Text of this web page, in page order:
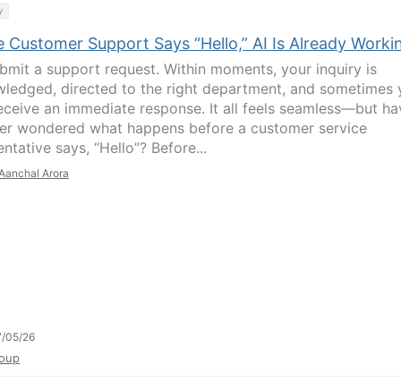
Customer Support Says “Hello,” AI Is Already
a support request. Within moments, your inquiry is
directed to the right department, and sometimes
an immediate response. It all feels seamless—but
wondered what happens before a customer service
says, “Hello”? Before...
Arora
05/26